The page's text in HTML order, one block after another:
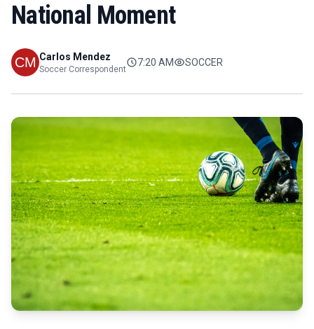
National Moment
Carlos Mendez
Soccer Correspondent
7:20 AM SOCCER